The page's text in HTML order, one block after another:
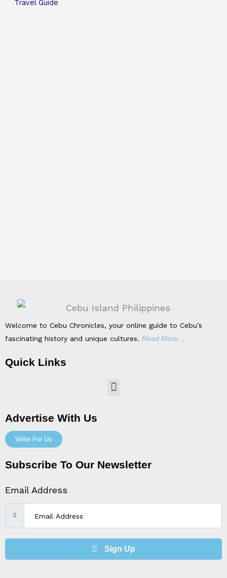
Travel Guide
Welcome to Cebu Chronicles, your online guide to Cebu’s
fascinating history and unique cultures. Read More…
Quick Links
Menu
Advertise With Us
Write For Us
Subscribe To Our Newsletter
Email Address
Sign Up